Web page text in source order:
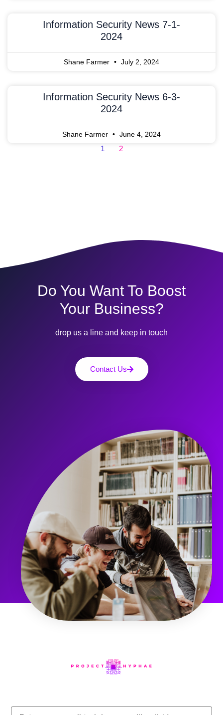
Information Security News 7-1-
2024
Shane Farmer July 2, 2024
Information Security News 6-3-
2024
Shane Farmer June 4, 2024
1 2
Do You Want To Boost
Your Business?
drop us a line and keep in touch
Contact Us